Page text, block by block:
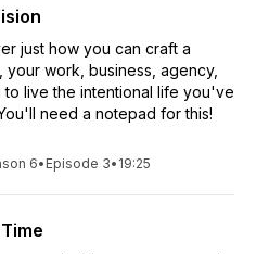
just how you can craft a
work, business, agency,
live the intentional life you've
need a notepad for this!
6• Episode 3• 19:25